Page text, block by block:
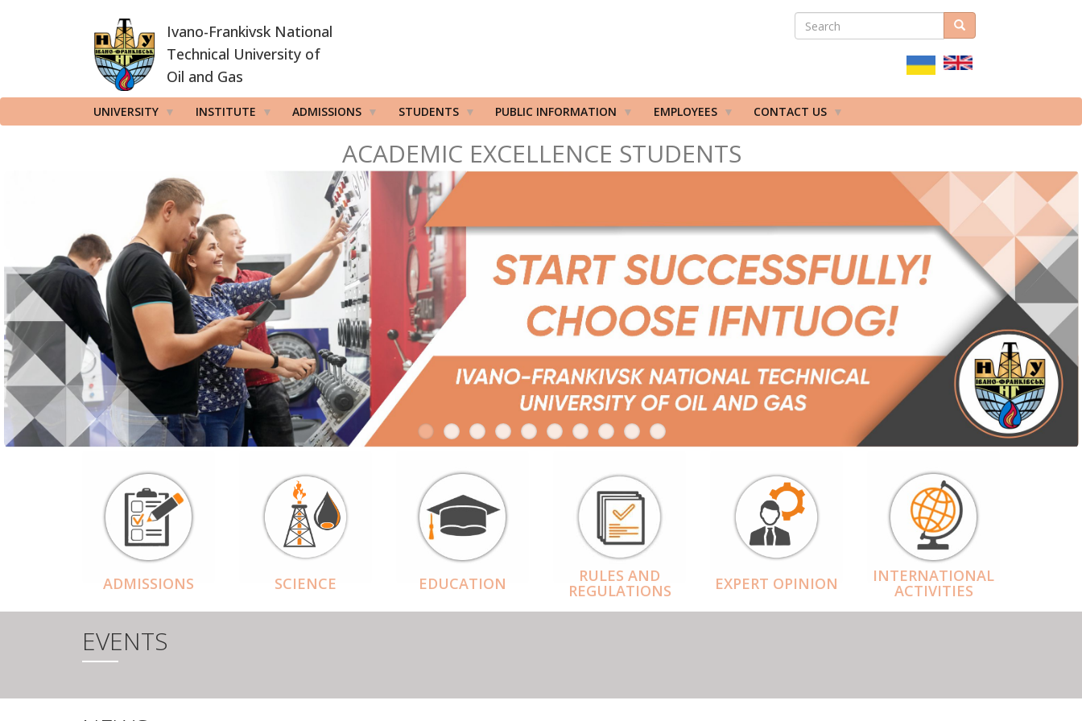
Ivano-Frankivsk National
Technical University of
Oil and Gas
ПОШУКОВА
SEARCH Search
UNIVERSITY INSTITUTE ADMISSIONS STUDENTS PUBLIC INFORMATION EMPLOYEES CONTACT US
ACADEMIC EXCELLENCE STUDENTS
ADMISSIONS SCIENCE EDUCATION RULES AND
REGULATIONS EXPERT OPINION INTERNATIONAL
ACTIVITIES
EVENTS